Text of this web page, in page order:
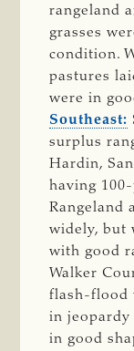
rangeland
grasses
condition.
pastures
were in
Southeast:
surplus
Hardin,
having
Rangeland
widely, but
with good
Walker
flash-flood
in jeopardy
in good